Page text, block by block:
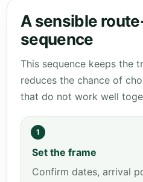
A sensible
sequence
This sequence keeps the
reduces the chance of
that do not work well
1
Set the frame
Confirm dates, arrival